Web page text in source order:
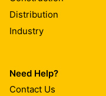
Distribution
Industry
Need Help?
Contact Us